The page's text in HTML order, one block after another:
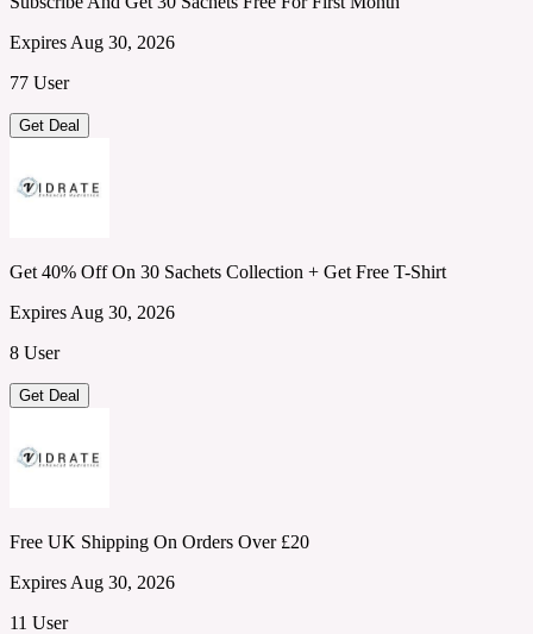
Expires Aug 30, 2026
77 User
Get Deal
Get 40% Off On 30 Sachets Collection + Get Free T-Shirt
Expires Aug 30, 2026
8 User
Get Deal
Free UK Shipping On Orders Over £20
Expires Aug 30, 2026
11 User